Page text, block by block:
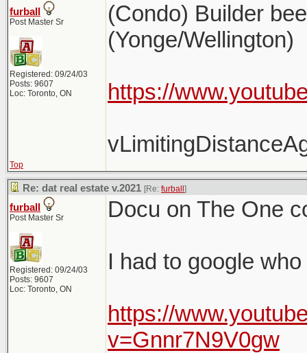
furball
Post Master Sr
Registered: 09/24/03
Posts: 9607
Loc: Toronto, ON
(Condo) Builder
(Yonge/Wellington)
https://
Top
Re: dat real estate v.2021 [Re: furball ]
furball
Post Master Sr
Registered: 09/24/03
Posts: 9607
Loc: Toronto, ON
Docu on The One
I had to google
https://
v=Gnnr7N9V0gw